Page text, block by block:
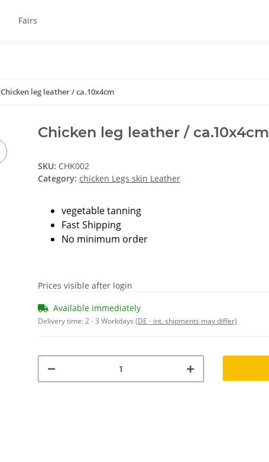
Fairs
Chicken leg leather / ca.10x4cm
Chicken leg leather / ca.10x4cm
SKU: CHK002
Category: chicken Legs skin Leather
vegetable tanning
Fast Shipping
No minimum order
Prices visible after login
Available immediately
Delivery time:2 - 3 Workdays (DE - int. shipments may differ)